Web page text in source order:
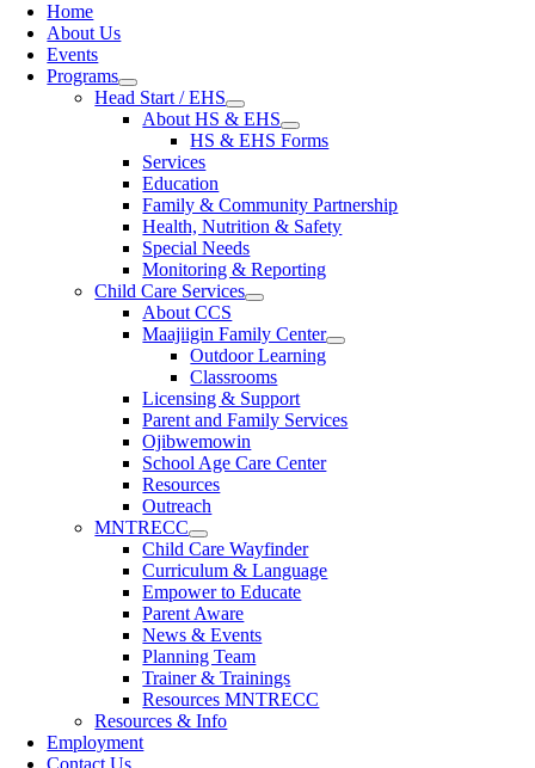
Home
About Us
Events
Programs
Head Start / EHS
About HS & EHS
HS & EHS Forms
Services
Education
Family & Community Partnership
Health, Nutrition & Safety
Special Needs
Monitoring & Reporting
Child Care Services
About CCS
Maajiigin Family Center
Outdoor Learning
Classrooms
Licensing & Support
Parent and Family Services
Ojibwemowin
School Age Care Center
Resources
Outreach
MNTRECC
Child Care Wayfinder
Curriculum & Language
Empower to Educate
Parent Aware
News & Events
Planning Team
Trainer & Trainings
Resources MNTRECC
Resources & Info
Employment
Contact Us